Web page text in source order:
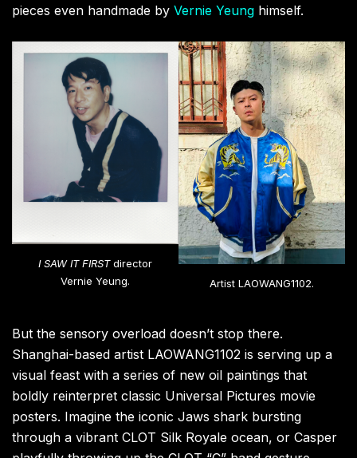
posters. Imagine the iconic Jaws shark bursting
playfully throwing up the CLOT “C” hand gesture.
These artworks ingeniously blend CLOT’s signature
motifs with Universal’s legacy, forging a powerful link
between Eastern and Western visual culture. And for
those who want to wear their art, a Universal by
LAOWANG1102x
capsule collection of graphic
tees, hoodies, and accessories will be debuting at the
fair.